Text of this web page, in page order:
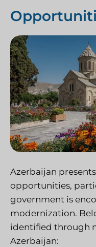
Azerbaijan
opportunities,
government is
modernization.
identified through
Azerbaijan: